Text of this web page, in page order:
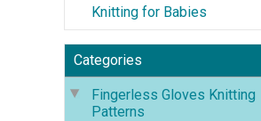
Knitting for Babies
Categories
Fingerless Gloves Knitting
Patterns